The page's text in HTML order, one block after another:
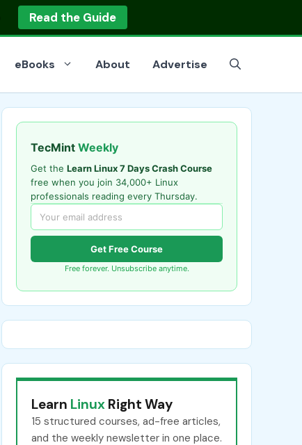
Read the Guide
eBooks About Advertise
TecMint Weekly
Get the Learn Linux 7 Days Crash Course
free when you join 34,000+ Linux
professionals reading every Thursday.
Get Free Course
Free forever. Unsubscribe anytime.
Learn Linux Right Way
15 structured courses, ad-free articles,
and the weekly newsletter in one place.